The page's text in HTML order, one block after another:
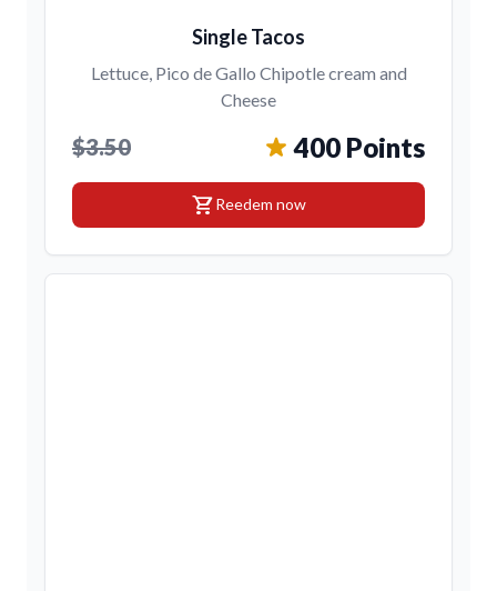
Single Tacos
Lettuce, Pico de Gallo Chipotle cream and
Cheese
$3.50 400 Points
shopping_cartReedem now